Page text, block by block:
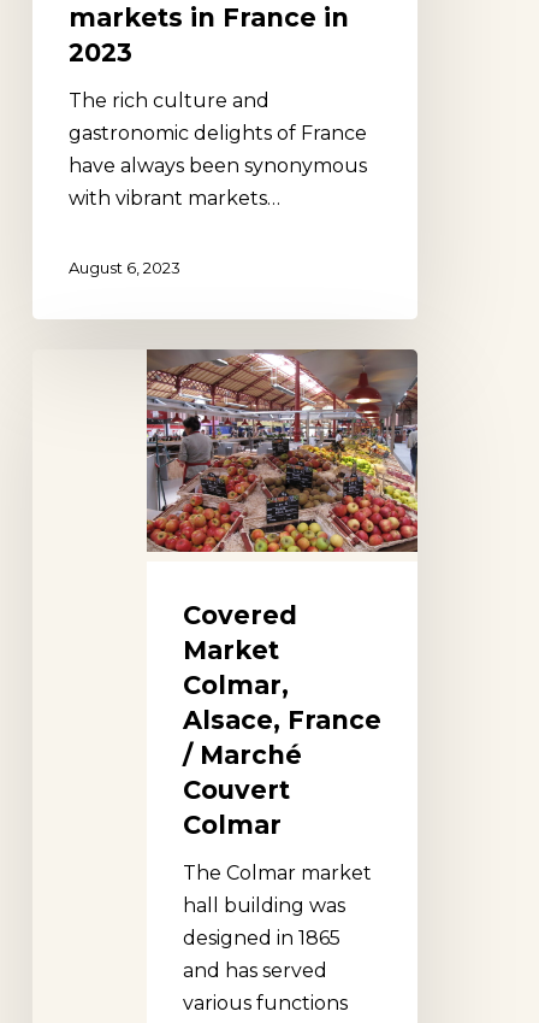
markets in France in
2023
The rich culture and
gastronomic delights of France
have always been synonymous
with vibrant markets…
August 6, 2023
Covered
Market
Colmar,
Alsace, France
/ Marché
Couvert
Colmar
The Colmar market
hall building was
designed in 1865
and has served
various functions